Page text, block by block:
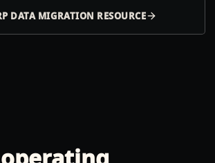
DATA MIGRATION RESOURCE